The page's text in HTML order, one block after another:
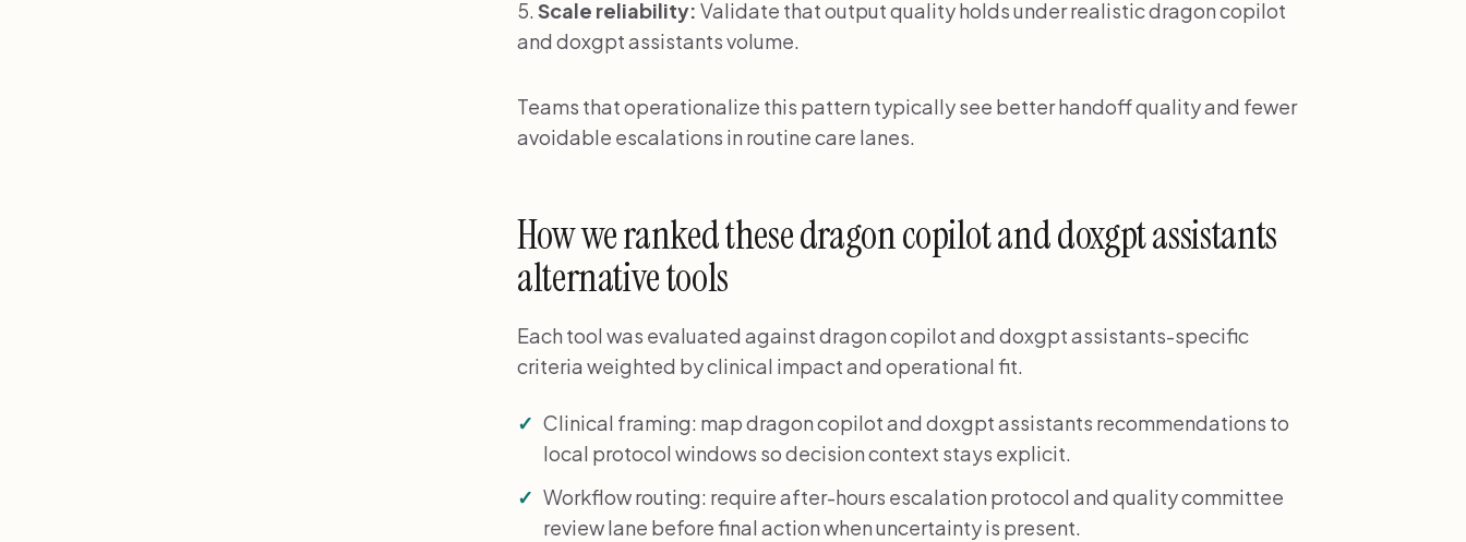
Scale reliability: Validate that output quality holds under realistic dragon copilot
and doxgpt assistants volume.
Teams that operationalize this pattern typically see better handoff quality and fewer
avoidable escalations in routine care lanes.
How we ranked these dragon copilot and doxgpt assistants
alternative tools
Each tool was evaluated against dragon copilot and doxgpt assistants-specific
criteria weighted by clinical impact and operational fit.
Clinical framing: map dragon copilot and doxgpt assistants recommendations to
local protocol windows so decision context stays explicit.
Workflow routing: require after-hours escalation protocol and quality committee
review lane before final action when uncertainty is present.